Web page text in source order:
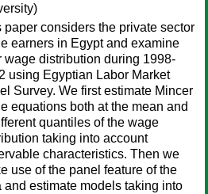
paper considers the private sector
earners in Egypt and examine
wage distribution during 1998-
using Egyptian Labor Market
Survey. We first estimate Mincer
equations both at the mean and
quantiles of the wage
taking into account
characteristics. Then we
use of the panel feature of the
and estimate models taking into